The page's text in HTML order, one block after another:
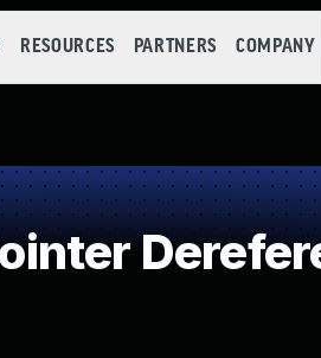
RESOURCES PARTNERS COMPANY